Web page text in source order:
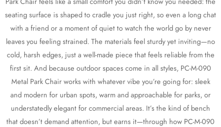
seating surface is shaped to cradle you just right, so even a long chat
with a friend or a moment of quiet to watch the world go by never
leaves you feeling strained. The materials feel sturdy yet inviting—no
cold, harsh edges, just a well-made piece that feels reliable from the
first sit. And because outdoor spaces come in all styles, PC-M-090
Metal Park Chair works with whatever vibe you’re going for: sleek
and modern for urban spots, warm and approachable for parks, or
understatedly elegant for commercial areas. It’s the kind of bench
that doesn’t demand attention, but earns it—through how PC-M-090